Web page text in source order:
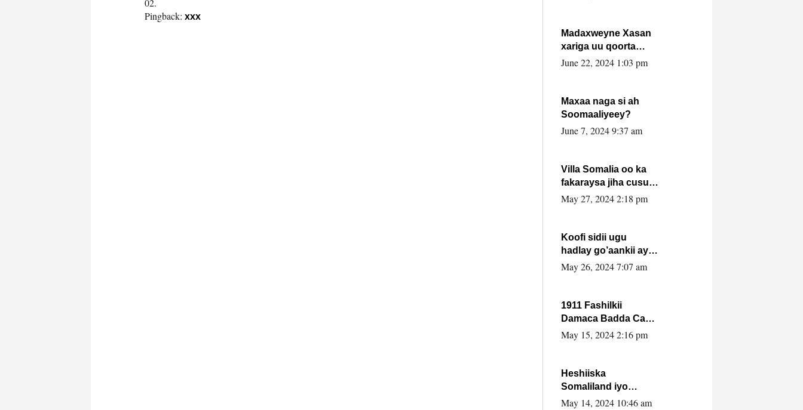
Pingback: xxx
Madaxweyne Xasan
xariga uu qoorta
isaga xiray, inta
June 22, 2024 1:03 pm
Maxaa naga si ah
Soomaaliyeey?
June 7, 2024 9:37 am
Villa Somalia oo ka
fakaraysa jiha cusub
oo siyaasadeed !!
May 27, 2024 2:18 pm
Koofi sidii ugu
hadlay go’aankii ay
ka gaartay
May 26, 2024 7:07 am
1911 Fashilkii
Damaca Badda Cas
ee Lij Iyasu Iyo Kan
May 15, 2024 2:16 pm
Heshiiska
Somaliland iyo
Itoobiya oo ah mid
May 14, 2024 10:46 am